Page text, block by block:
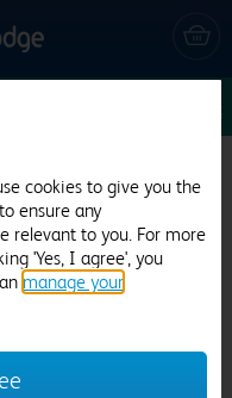
Edit
Central
cookies to give you the
ensure any
relevant to you. For more
'Yes, I agree', you
manage your